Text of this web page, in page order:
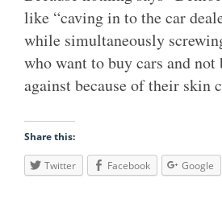
like “caving in to the car
while simultaneously
who want to buy cars and
against because of their skin
Share this:
Twitter Facebook Google